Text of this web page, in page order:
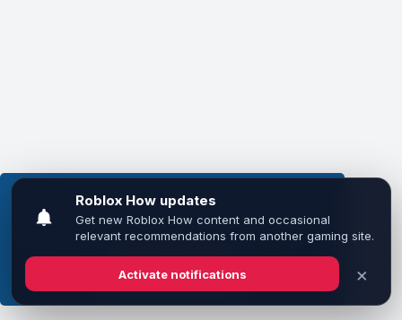
This website uses cookies to ensure you get the
best experience on our website.Learn more
Got it!